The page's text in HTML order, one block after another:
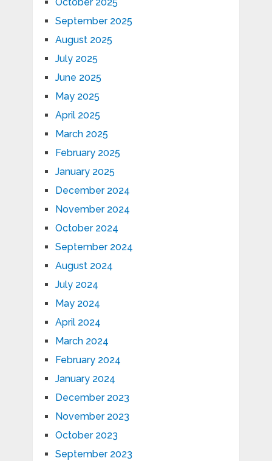
October 2025
September 2025
August 2025
July 2025
June 2025
May 2025
April 2025
March 2025
February 2025
January 2025
December 2024
November 2024
October 2024
September 2024
August 2024
July 2024
May 2024
April 2024
March 2024
February 2024
January 2024
December 2023
November 2023
October 2023
September 2023